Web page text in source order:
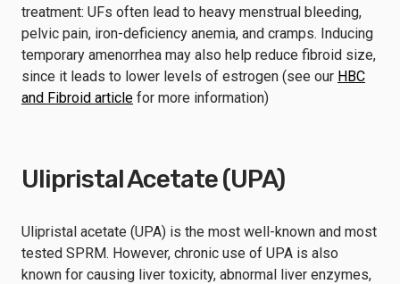
treatment: UFs often lead to heavy menstrual bleeding,
pelvic pain, iron-deficiency anemia, and cramps. Inducing
temporary amenorrhea may also help reduce fibroid size,
since it leads to lower levels of estrogen (see our HBC
and Fibroid article for more information)
Ulipristal Acetate (UPA)
Ulipristal acetate (UPA) is the most well-known and most
tested SPRM. However, chronic use of UPA is also
known for causing liver toxicity, abnormal liver enzymes,